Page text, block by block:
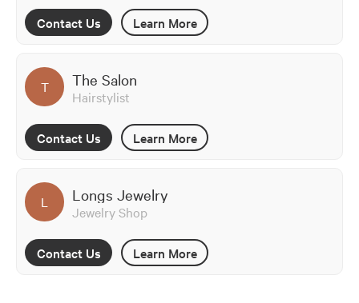
Contact Us Learn More
T The Salon
Hairstylist
Contact Us Learn More
L Longs Jewelry
Jewelry Shop
Contact Us Learn More